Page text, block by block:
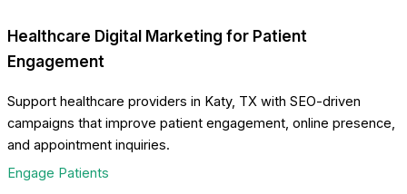
Healthcare Digital Marketing for Patient
Engagement
Support healthcare providers in Katy, TX with SEO-driven
campaigns that improve patient engagement, online presence,
and appointment inquiries.
Engage Patients